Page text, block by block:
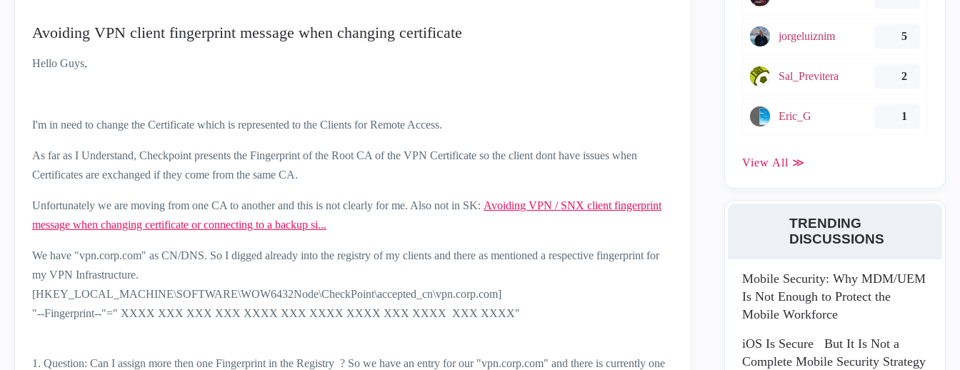
Avoiding VPN client fingerprint message when changing certificate
Hello Guys,
I'm in need to change the Certificate which is represented to the Clients for Remote Access.
As far as I Understand, Checkpoint presents the Fingerprint of the Root CA of the VPN Certificate so the client dont have issues when
Certificates are exchanged if they come from the same CA.
Unfortunately we are moving from one CA to another and this is not clearly for me. Also not in SK: Avoiding VPN / SNX client fingerprint
message when changing certificate or connecting to a backup si...
We have "vpn.corp.com" as CN/DNS. So I digged already into the registry of my clients and there as mentioned a respective fingerprint for
my VPN Infrastructure.
[HKEY_LOCAL_MACHINE\SOFTWARE\WOW6432Node\CheckPoint\accepted_cn\vpn.corp.com]
"--Fingerprint--"=" XXXX XXX XXX XXX XXXX XXX XXXX XXXX XXX XXXX XXX XXXX"
1. Question: Can I assign more then one Fingerprint in the Registry ? So we have an entry for our "vpn.corp.com" and there is currently one
jorgeluiznim 5
Sal_Previtera 2
Eric_G 1
View All ≫
TRENDING
DISCUSSIONS
Mobile Security: Why MDM/UEM
Is Not Enough to Protect the
Mobile Workforce
iOS Is Secure But It Is Not a
Complete Mobile Security Strategy